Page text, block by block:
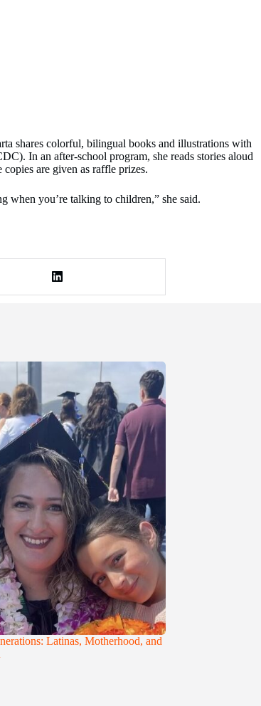
shares colorful, bilingual books and illustrations with
In an after-school program, she reads stories aloud
are given as raffle prizes.
when you’re talking to children,” she said.
Latinas, Motherhood, and